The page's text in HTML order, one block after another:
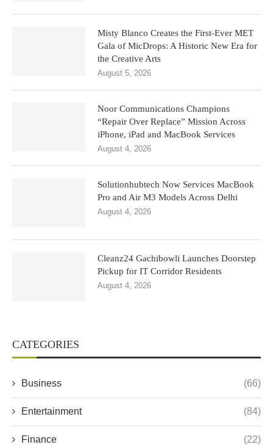
Misty Blanco Creates the First-Ever MET
Gala of MicDrops: A Historic New Era for
the Creative Arts
August 5, 2026
Noor Communications Champions
“Repair Over Replace” Mission Across
iPhone, iPad and MacBook Services
August 4, 2026
Solutionhubtech Now Services MacBook
Pro and Air M3 Models Across Delhi
August 4, 2026
Cleanz24 Gachibowli Launches Doorstep
Pickup for IT Corridor Residents
August 4, 2026
CATEGORIES
Business (66)
Entertainment (84)
Finance (22)